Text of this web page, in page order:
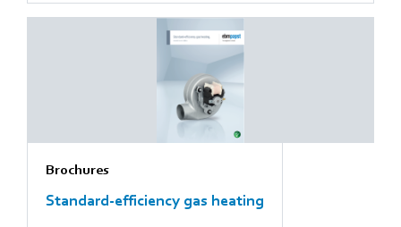
Brochures
Standard-efficiency gas heating